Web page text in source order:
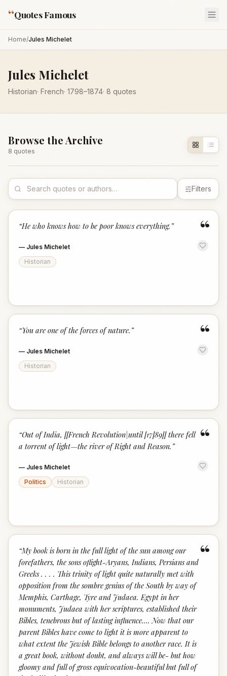
“Quotes Famous
Home/Jules Michelet
Jules Michelet
Historian· French· 1798–1874· 8 quotes
Browse the Archive
8 quotes
Filters
“
“He who knows how to be poor knows everything. ”
— Jules Michelet
Historian
“
“You are one of the forces of nature. ”
— Jules Michelet
Historian
“
“Out of India, [[French Revolution|until [17]89]] there fell
a torrent of light—the river of Right and Reason. ”
— Jules Michelet
Politics
Historian
“
“My book is born in the full light of the sun among our
forefathers, the sons oflight-Aryans, Indians, Persians and
Greeks . . . . This trinity of light quite naturally met with
opposition from the sombre genius of the South by way of
Memphis, Carthage, Tyre and Judaea. Egypt in her
monuments, Judaea with her scriptures, established their
Bibles, tenebrous but of lasting influence.... Now that our
parent Bibles have come to light it is more apparent to
what extent the Jewish Bible belongs to another race. It is
a great book, without doubt, and always will be- but how
gloomy and full of gross equivocation-beautiful but full of